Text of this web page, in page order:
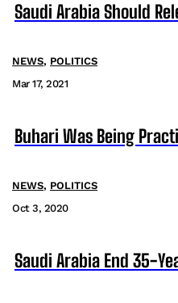
Saudi Arabia Should
NEWS, POLITICS
Mar 17, 2021
Buhari Was Being
NEWS, POLITICS
Oct 3, 2020
Saudi Arabia End 35-